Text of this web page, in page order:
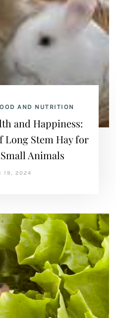
AND NUTRITION
and Happiness:
Long Stem Hay for
Animals
19, 2024